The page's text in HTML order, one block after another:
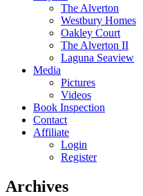
The Alverton
Westbury Homes
Oakley Court
The Alverton II
Laguna Seaview
Media
Pictures
Videos
Book Inspection
Contact
Affiliate
Login
Register
Archives